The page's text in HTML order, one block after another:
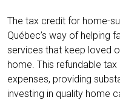
The tax credit for home-
Québec’s way of helping
services that keep loved
home. This refundable
expenses, providing
investing in quality home